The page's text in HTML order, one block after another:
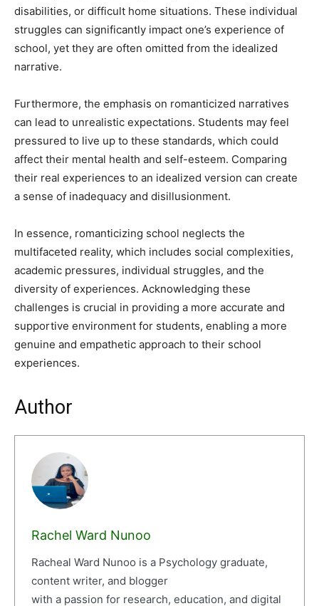
disabilities, or difficult home situations. These individual
struggles can significantly impact one’s experience of
school, yet they are often omitted from the idealized
narrative.
Furthermore, the emphasis on romanticized narratives
can lead to unrealistic expectations. Students may feel
pressured to live up to these standards, which could
affect their mental health and self-esteem. Comparing
their real experiences to an idealized version can create
a sense of inadequacy and disillusionment.
In essence, romanticizing school neglects the
multifaceted reality, which includes social complexities,
academic pressures, individual struggles, and the
diversity of experiences. Acknowledging these
challenges is crucial in providing a more accurate and
supportive environment for students, enabling a more
genuine and empathetic approach to their school
experiences.
Author
Rachel Ward Nunoo
Racheal Ward Nunoo is a Psychology graduate,
content writer, and blogger
with a passion for research, education, and digital